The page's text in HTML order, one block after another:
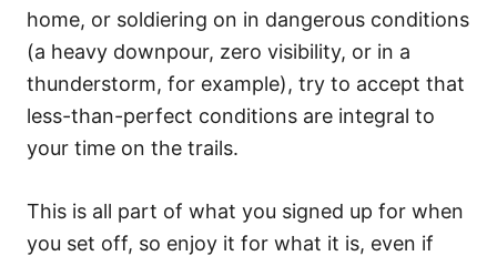
home, or soldiering on in dangerous conditions
(a heavy downpour, zero visibility, or in a
thunderstorm, for example), try to accept that
less-than-perfect conditions are integral to
your time on the trails.
This is all part of what you signed up for when
you set off, so enjoy it for what it is, even if